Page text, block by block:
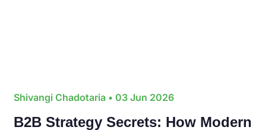
Shivangi Chadotaria • 03 Jun 2026
B2B Strategy Secrets: How Modern